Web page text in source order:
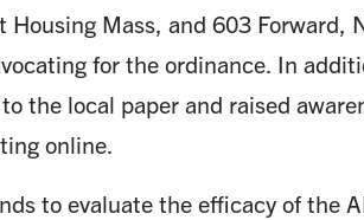
Mass, and 603 Forward,
for the ordinance. In
the local paper and raised
online.
to evaluate the efficacy of the